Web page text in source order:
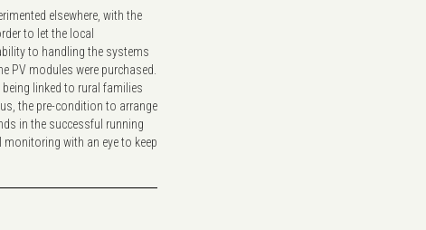
elsewhere, with the
to let the local
to handling the systems
PV modules were purchased.
linked to rural families
the pre-condition to arrange
in the successful running
with an eye to keep